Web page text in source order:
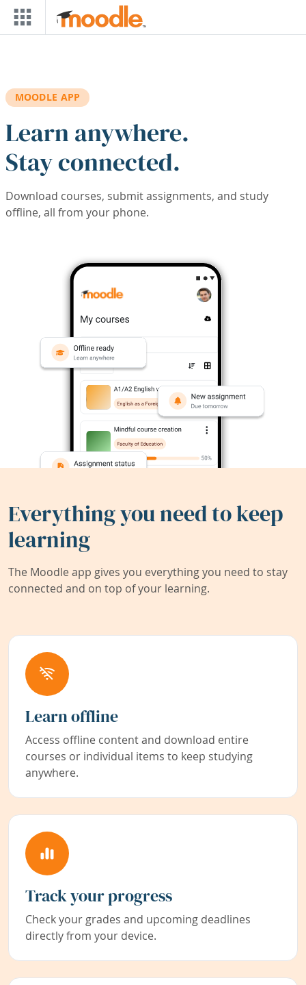
Skip to main content
MOODLE APP
Learn anywhere.
Stay connected.
Download courses, submit assignments, and study
offline, all from your phone.
Everything you need to keep
learning
The Moodle app gives you everything you need to stay
connected and on top of your learning.
Learn offline
Access offline content and download entire
courses or individual items to keep studying
anywhere.
Track your progress
Check your grades and upcoming deadlines
directly from your device.